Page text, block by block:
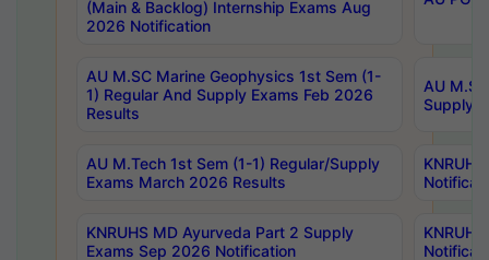
(Main & Backlog) Internship Exams Aug
2026 Notification
AU M.SC Marine Geophysics 1st Sem (1-
1) Regular And Supply Exams Feb 2026
Results
AU
Supply
AU M.Tech 1st Sem (1-1) Regular/Supply
Exams March 2026 Results
KNRUHS MD Ayurveda Part 2 Supply
Exams Sep 2026 Notification